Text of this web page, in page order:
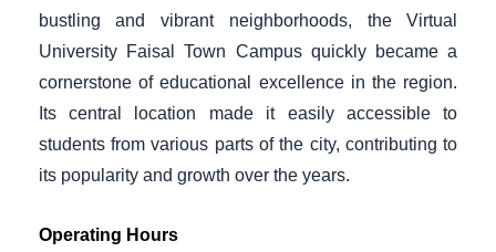
bustling and vibrant neighborhoods, the Virtual
University Faisal Town Campus quickly became a
cornerstone of educational excellence in the region.
Its central location made it easily accessible to
students from various parts of the city, contributing to
its popularity and growth over the years.
Operating Hours